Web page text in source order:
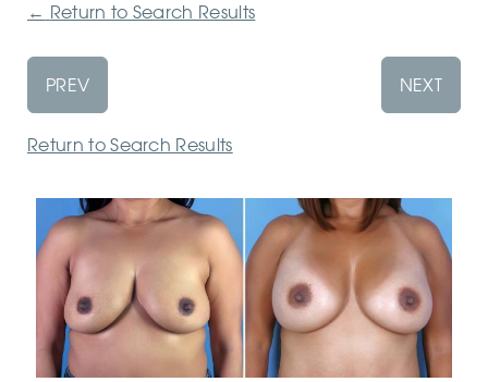
← Return to Search Results
PREV NEXT
Return to Search Results